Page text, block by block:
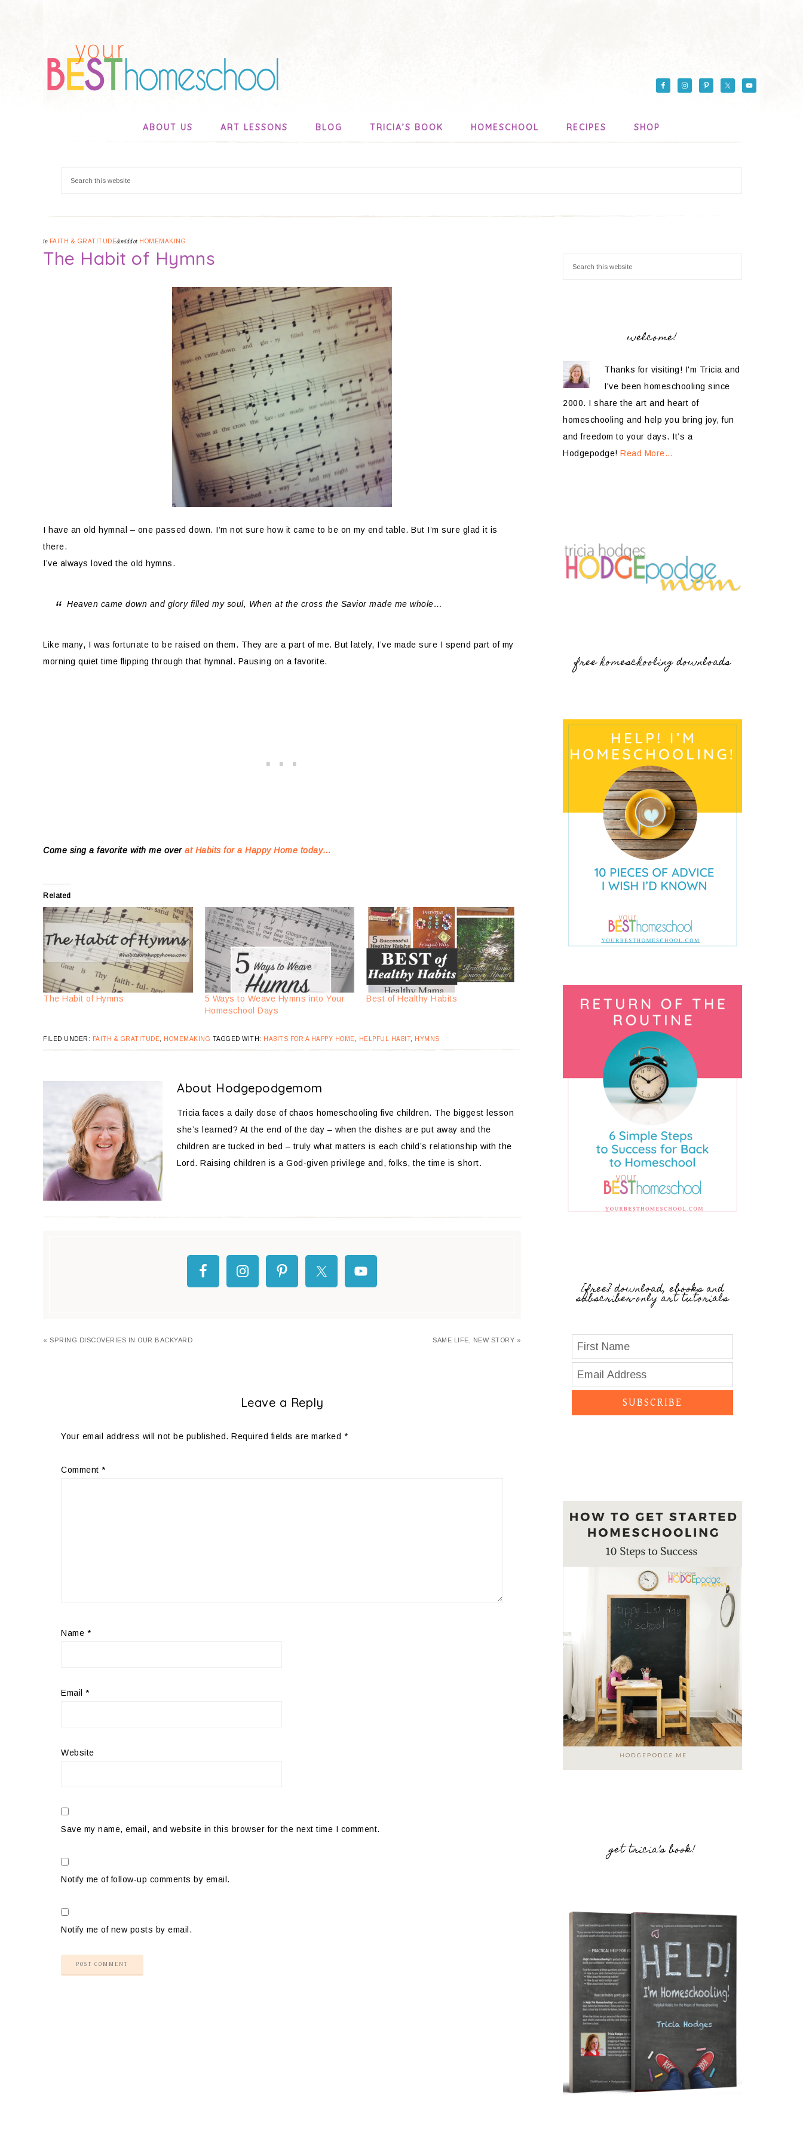
ABOUT US ART LESSONS BLOG TRICIA’S BOOK HOMESCHOOL RECIPES SHOP
in FAITH & GRATITUDE&middot HOMEMAKING
The Habit of Hymns
I have an old hymnal – one passed down. I’m not sure how it came to be on my end table. But I’m sure glad it is
there.
I’ve always loved the old hymns.
Heaven came down and glory filled my soul, When at the cross the Savior made me whole…
Like many, I was fortunate to be raised on them. They are a part of me. But lately, I’ve made sure I spend part of my
morning quiet time flipping through that hymnal. Pausing on a favorite.
Come sing a favorite with me over at Habits for a Happy Home today…
Related
The Habit of Hymns
5 Ways to Weave Hymns into Your
Homeschool Days
Best of Healthy Habits
FILED UNDER: FAITH & GRATITUDE HOMEMAKING TAGGED WITH: HABITS FOR A HAPPY HOME HELPFUL HABIT, HYMNS
About Hodgepodgemom
Tricia faces a daily dose of chaos homeschooling five children. The biggest lesson
she’s learned? At the end of the day – when the dishes are put away and the
children are tucked in bed – truly what matters is each child’s relationship with the
Lord. Raising children is a God-given privilege and, folks, the time is short.
« SPRING DISCOVERIES IN OUR BACKYARD SAME LIFE, NEW STORY »
Leave a Reply
Your email address will not be published. Required fields are marked *
Comment *
Name *
Email *
Website
Save my name, email, and website in this browser for the next time I comment.
Notify me of follow-up comments by email.
Notify me of new posts by email.
welcome!
Thanks for visiting! I'm Tricia and
I've been homeschooling since
2000. I share the art and heart of
homeschooling and help you bring joy, fun
and freedom to your days. It’s a
Hodgepodge! Read More…
free homeschooling downloads
{free} download, ebooks and
subscriber-only art tutorials
SUBSCRIBE
get tricia’s book!